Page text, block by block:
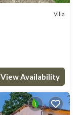
Villa
View Availability